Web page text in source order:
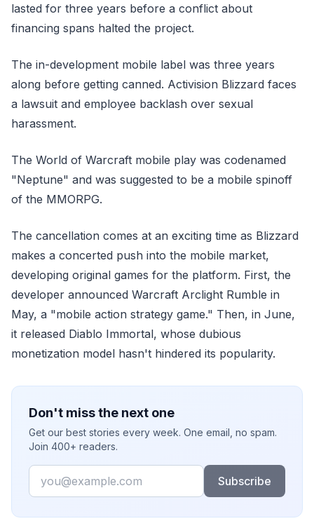
lasted for three years before a conflict about
financing spans halted the project.
The in-development mobile label was three years
along before getting canned. Activision Blizzard faces
a lawsuit and employee backlash over sexual
harassment.
The World of Warcraft mobile play was codenamed
"Neptune" and was suggested to be a mobile spinoff
of the MMORPG.
The cancellation comes at an exciting time as Blizzard
makes a concerted push into the mobile market,
developing original games for the platform. First, the
developer announced Warcraft Arclight Rumble in
May, a "mobile action strategy game." Then, in June,
it released Diablo Immortal, whose dubious
monetization model hasn't hindered its popularity.
Don't miss the next one
Get our best stories every week. One email, no spam.
Join 400+ readers.
Email
Subscribe